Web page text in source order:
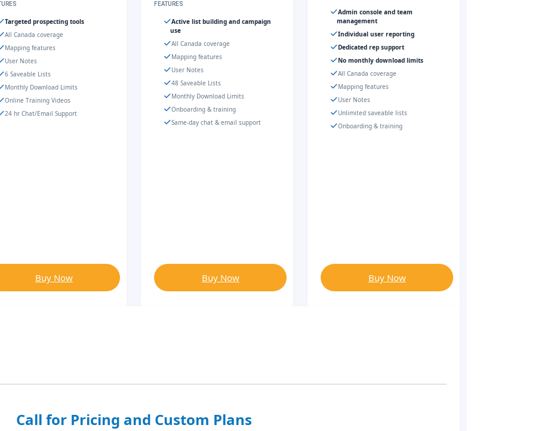
Targeted prospecting tools
All Canada coverage
Mapping features
User Notes
6 Saveable Lists
Monthly Download Limits
Online Training Videos
24 hr Chat/Email Support
Buy Now
FEATURES
Active list building and campaign
use
All Canada coverage
Mapping features
User Notes
48 Saveable Lists
Monthly Download Limits
Onboarding & training
Same-day chat & email support
Buy Now
Admin console and team
management
Individual user reporting
Dedicated rep support
No monthly download limits
All Canada coverage
Mapping features
User Notes
Unlimited saveable lists
Onboarding & training
Buy Now
Call for Pricing and Custom Plans